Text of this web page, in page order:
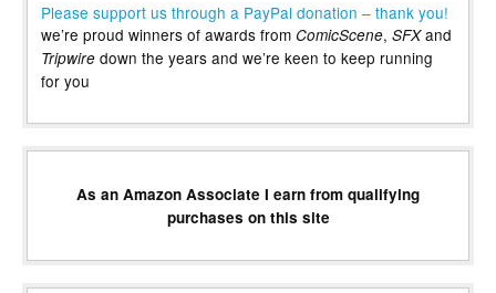
Please support us through a PayPal donation – thank you!
we’re proud winners of awards from ComicScene, SFXand
Tripwire down the years and we’re keen to keep running
for you
As an Amazon Associate I earn from qualifying
purchases on this site